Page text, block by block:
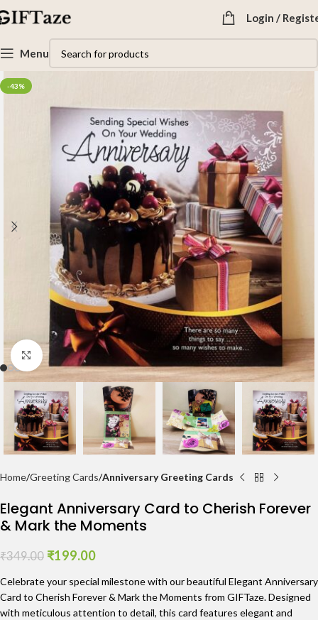
Login /
Menu
-43%
Click to enlarge
Home Greeting Cards Anniversary Greeting Cards
Elegant Anniversary Card to Cherish Forever
& Mark the Moments
₹349.00 ₹199.00
Celebrate your special milestone with our beautiful Elegant Anniversary
Card to Cherish Forever & Mark the Moments from GIFTaze. Designed
with meticulous attention to detail, this card features elegant and